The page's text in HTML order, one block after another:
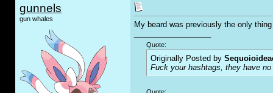
gunnels
gun whales
My beard was previously the only
Quote:
Originally Posted by
Fuck your hashtags, they have